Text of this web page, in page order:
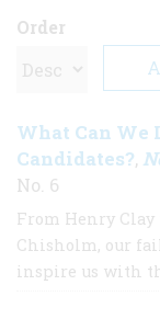
Order
What Can
Candidates?,
No. 6
From Henry
Chisholm, our
inspire us with